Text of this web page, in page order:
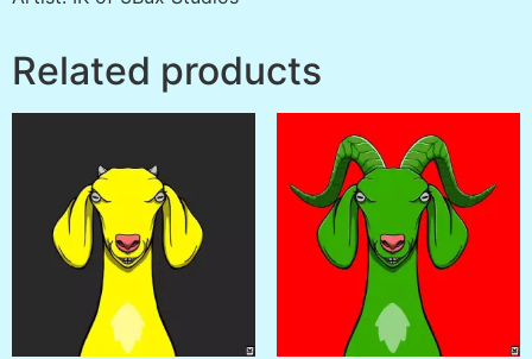
Related products